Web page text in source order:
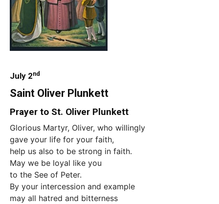
July 2nd
Saint Oliver Plunkett
Prayer to St. Oliver Plunkett
Glorious Martyr, Oliver, who willingly
gave your life for your faith,
help us also to be strong in faith.
May we be loyal like you
to the See of Peter.
By your intercession and example
may all hatred and bitterness